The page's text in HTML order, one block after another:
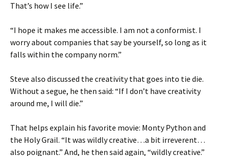
That’s how I see life.”
“I hope it makes me accessible. I am not a conformist. I
worry about companies that say be yourself, so long as it
falls within the company norm.”
Steve also discussed the creativity that goes into tie die.
Without a segue, he then said: “If I don’t have creativity
around me, I will die.”
That helps explain his favorite movie: Monty Python and
the Holy Grail. “It was wildly creative…a bit irreverent…
also poignant.” And, he then said again, “wildly creative.”